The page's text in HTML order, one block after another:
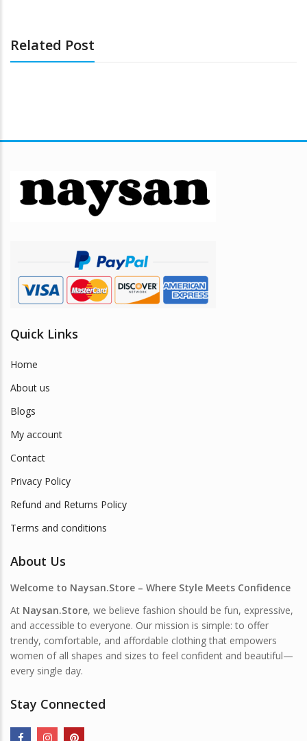
Related Post
Quick Links
Home
About us
Blogs
My account
Contact
Privacy Policy
Refund and Returns Policy
Terms and conditions
About Us
Welcome to Naysan.Store – Where Style Meets Confidence
At Naysan.Store, we believe fashion should be fun, expressive,
and accessible to everyone. Our mission is simple: to offer
trendy, comfortable, and affordable clothing that empowers
women of all shapes and sizes to feel confident and beautiful—
every single day.
Stay Connected